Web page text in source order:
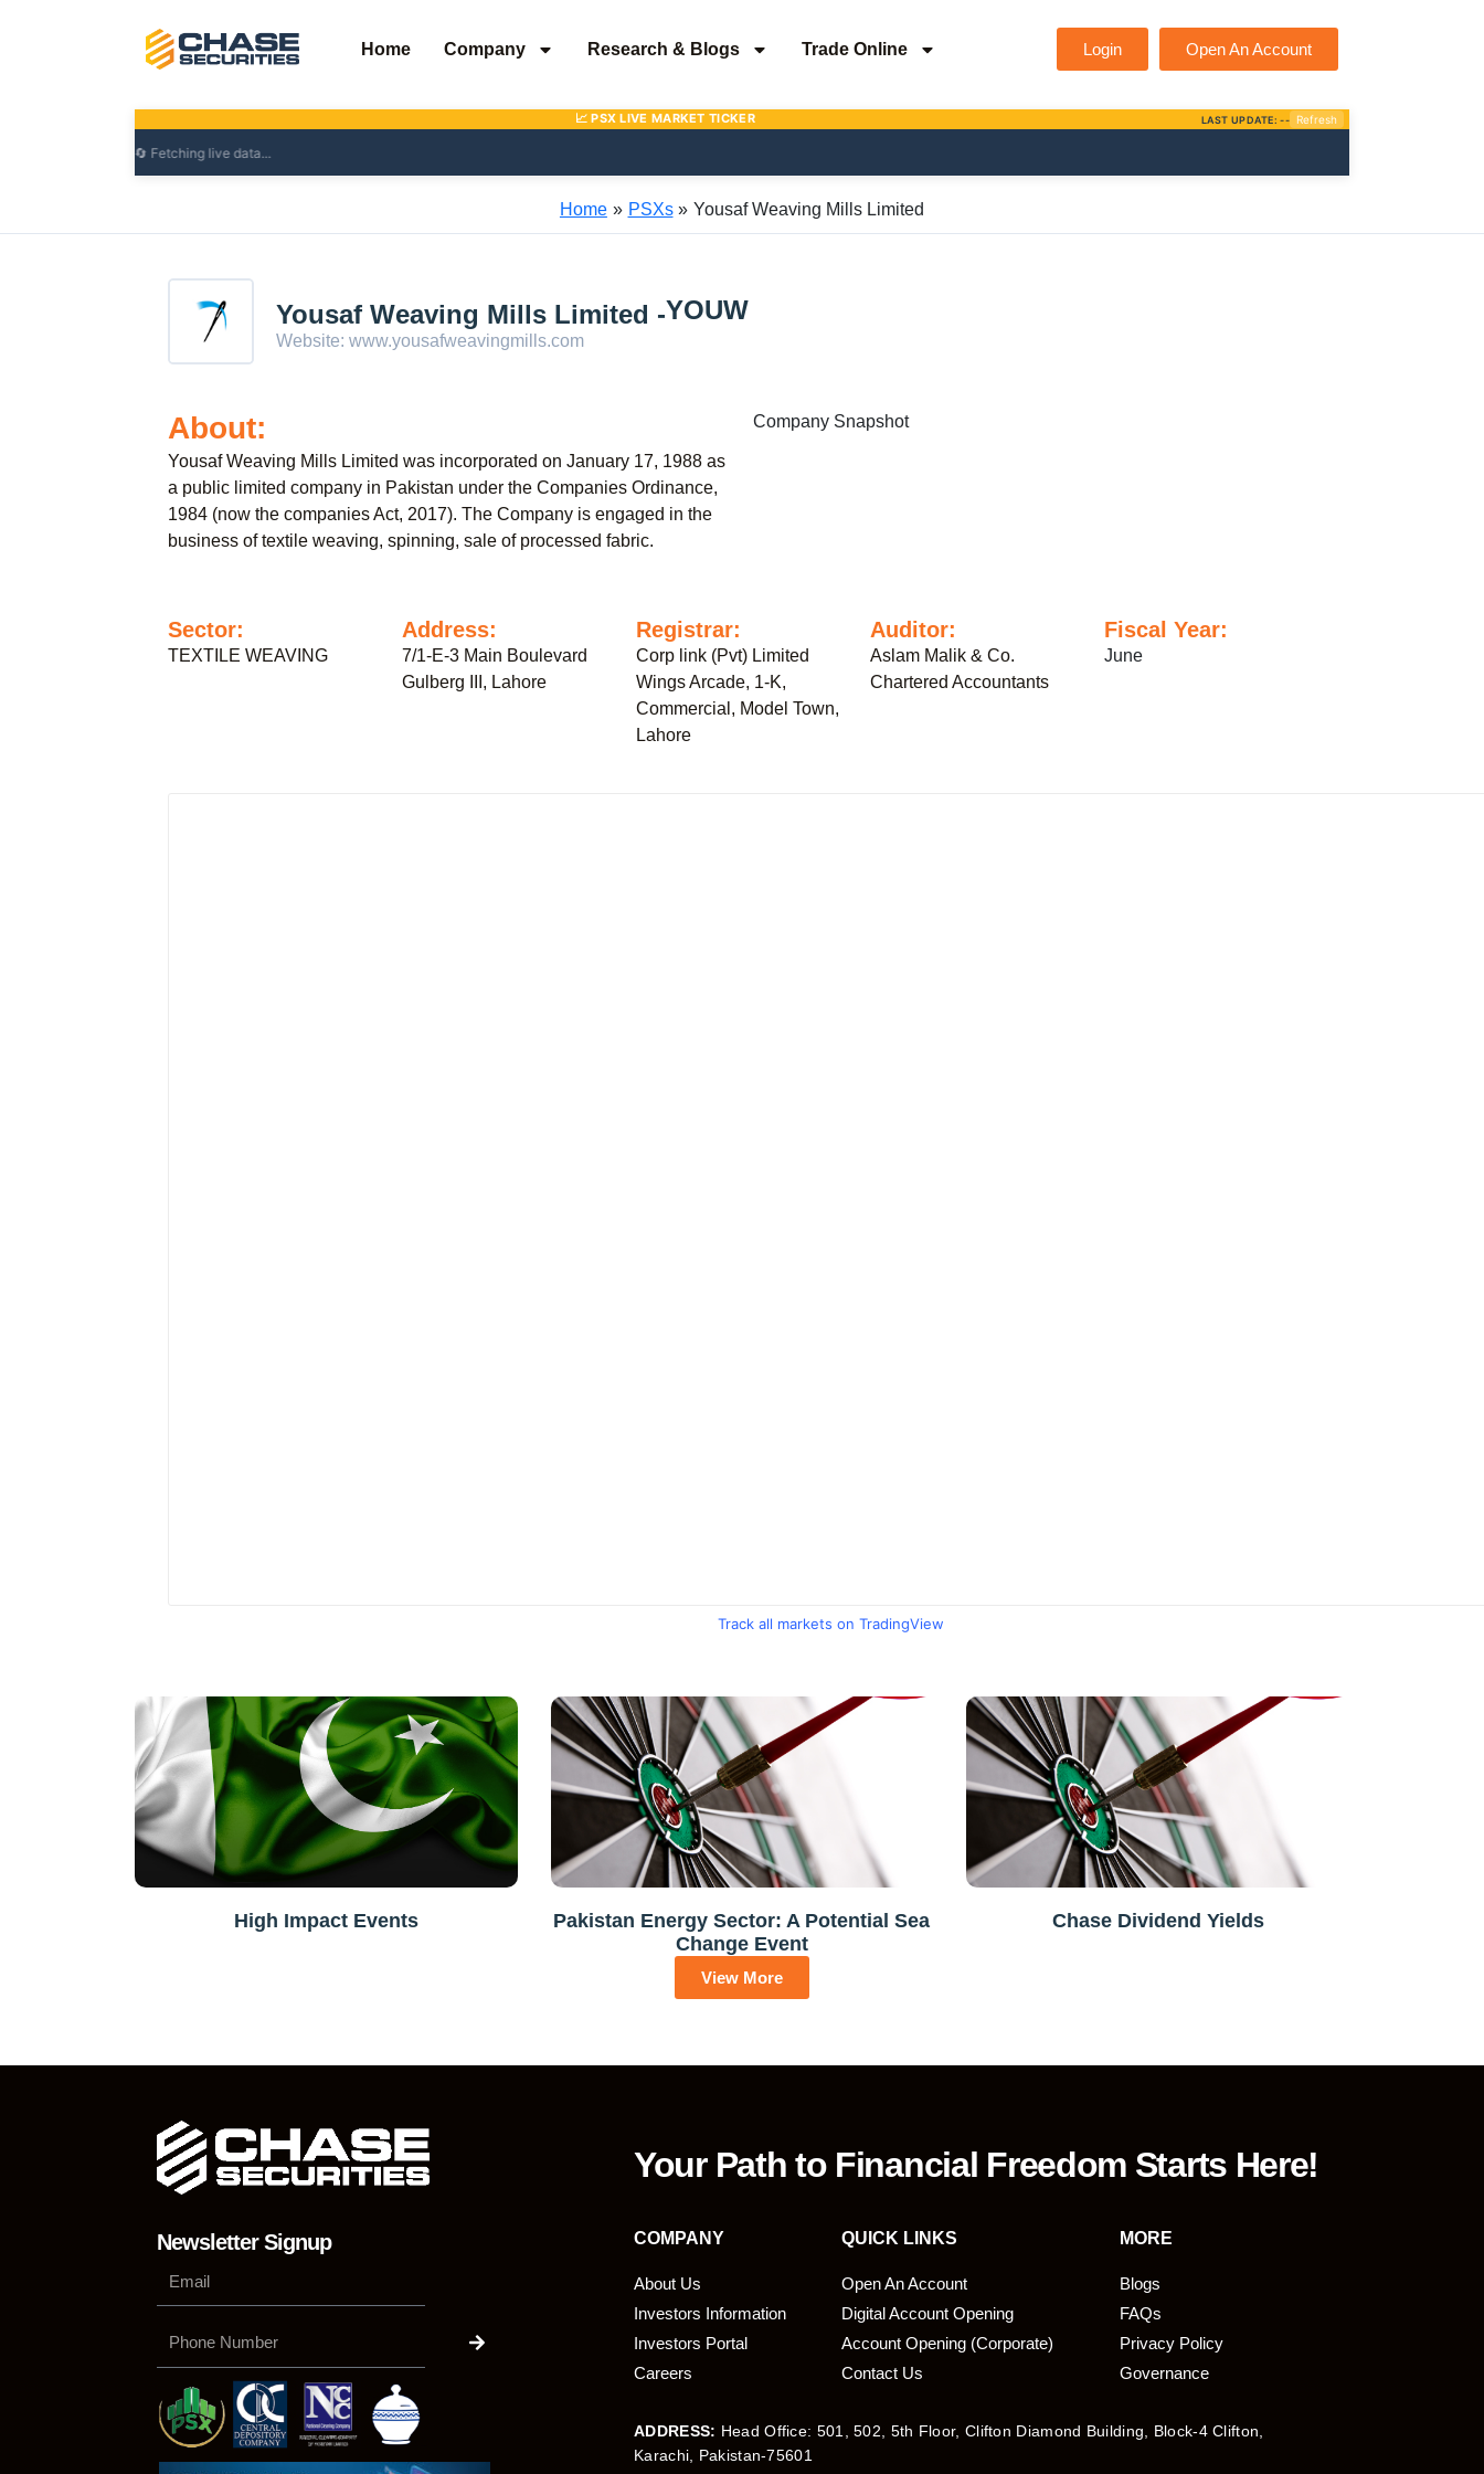
Home Company Research & Blogs Trade Online Login Open An Account
Home PSXs Yousaf Weaving Mills Limited
Yousaf Weaving Mills Limited -YOUW
Website: www.yousafweavingmills.com
About:
Yousaf Weaving Mills Limited was incorporated on January 17, 1988 as
a public limited company in Pakistan under the Companies Ordinance,
1984 (now the companies Act, 2017). The Company is engaged in the
business of textile weaving, spinning, sale of processed fabric.
Company Snapshot
Sector:
TEXTILE WEAVING
Address:
7/1-E-3 Main Boulevard
Gulberg III, Lahore
Registrar:
Corp link (Pvt) Limited
Wings Arcade, 1-K,
Commercial, Model Town,
Lahore
Auditor:
Aslam Malik & Co.
Chartered Accountants
Fiscal Year:
June
Track all markets on TradingView
High Impact Events
Pakistan Energy Sector: A Potential Sea
Change Event
Chase Dividend Yields
View More
Your Path to Financial Freedom Starts Here!
Newsletter Signup COMPANY QUICK LINKS MORE
About Us
Investors Information
Investors Portal
Careers
Open An Account
Digital Account Opening
Account Opening (Corporate)
Contact Us
Blogs
FAQs
Privacy Policy
Governance
ADDRESS: Head Office: 501, 502, 5th Floor, Clifton Diamond Building, Block-4 Clifton,
Karachi, Pakistan-75601